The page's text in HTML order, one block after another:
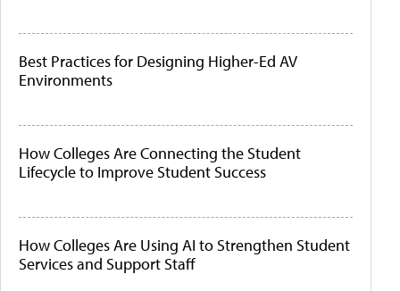
Best Practices for Designing Higher-Ed AV
Environments
How Colleges Are Connecting the Student
Lifecycle to Improve Student Success
How Colleges Are Using AI to Strengthen Student
Services and Support Staff